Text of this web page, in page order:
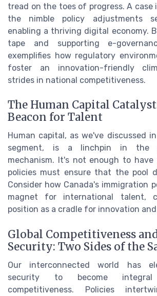
tread on the toes of progress. A case
the nimble policy adjustments
enabling a thriving digital economy.
tape and supporting e-
exemplifies how regulatory
foster an innovation-friendly
strides in national competitiveness.
The Human Capital
Beacon for Talent
Human capital, as we've discussed
segment, is a linchpin in the
mechanism. It's not enough to
policies must ensure that the pool
Consider how Canada's immigration
magnet for international talent,
position as a cradle for innovation
Global Competitiveness
Security: Two Sides of the
Our interconnected world has
security to become
competitiveness. Policies